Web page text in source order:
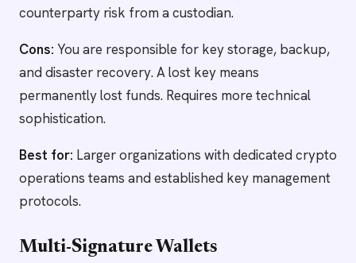
counterparty risk from a custodian.
Cons: You are responsible for key storage, backup,
and disaster recovery. A lost key means
permanently lost funds. Requires more technical
sophistication.
Best for: Larger organizations with dedicated crypto
operations teams and established key management
protocols.
Multi-Signature Wallets